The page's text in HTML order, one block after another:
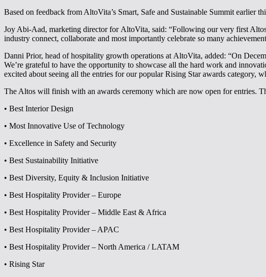
Based on feedback from AltoVita’s Smart, Safe and Sustainable Summit
Joy Abi-Aad, marketing director for AltoVita, said: “Following our very first
industry connect, collaborate and most importantly celebrate so many
Danni Prior, head of hospitality growth operations at AltoVita, added: “On
We’re grateful to have the opportunity to showcase all the hard work and
excited about seeing all the entries for our popular Rising Star awards category,
The Altos will finish with an awards ceremony which are now open for entries.
• Best Interior Design
• Most Innovative Use of Technology
• Excellence in Safety and Security
• Best Sustainability Initiative
• Best Diversity, Equity & Inclusion Initiative
• Best Hospitality Provider – Europe
• Best Hospitality Provider – Middle East & Africa
• Best Hospitality Provider – APAC
• Best Hospitality Provider – North America / LATAM
• Rising Star